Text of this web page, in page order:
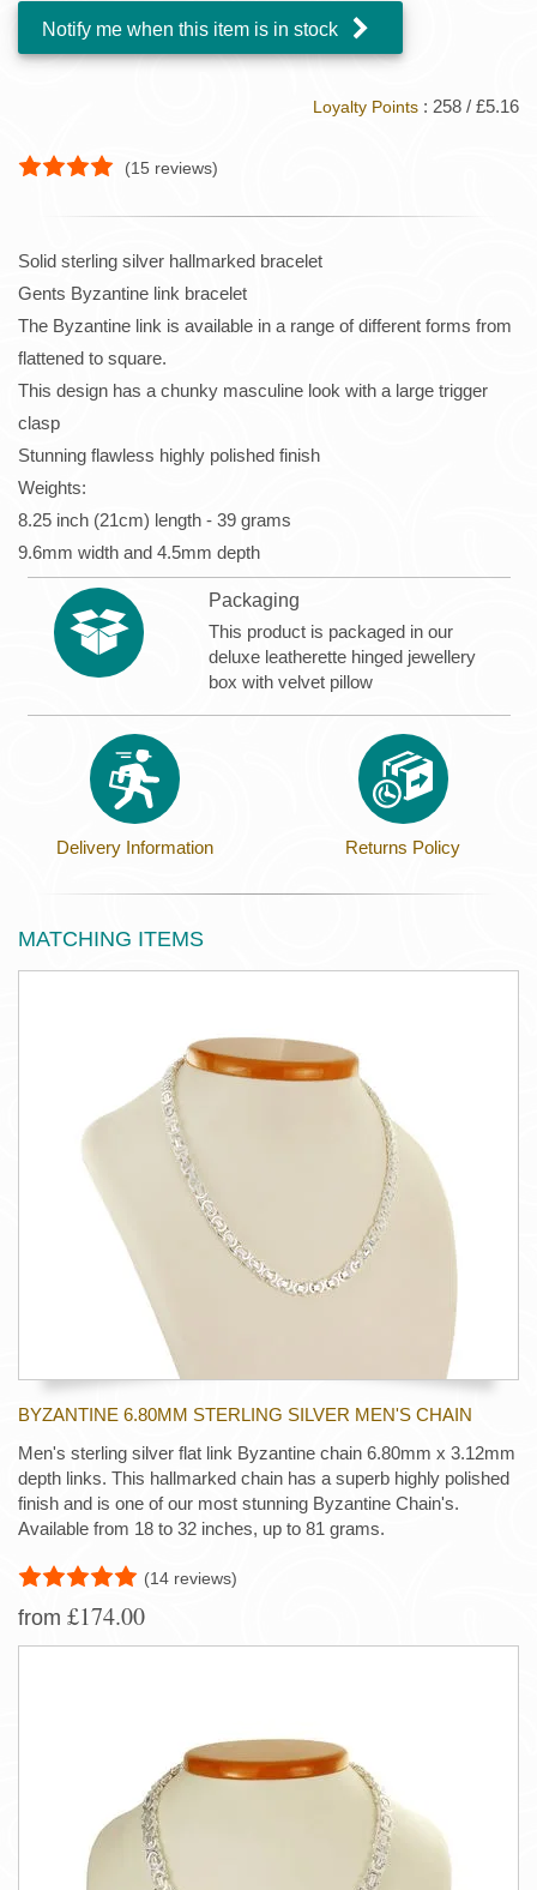
Notify me when this item is in stock
Loyalty Points : 258 / £5.16
(15 reviews)
Solid sterling silver hallmarked bracelet
Gents Byzantine link bracelet
The Byzantine link is available in a range of different forms from
flattened to square.
This design has a chunky masculine look with a large trigger
clasp
Stunning flawless highly polished finish
Weights:
8.25 inch (21cm) length - 39 grams
9.6mm width and 4.5mm depth
Packaging
This product is packaged in our
deluxe leatherette hinged jewellery
box with velvet pillow
Delivery Information Returns Policy
MATCHING ITEMS
BYZANTINE 6.80MM STERLING SILVER MEN'S CHAIN
Men's sterling silver flat link Byzantine chain 6.80mm x 3.12mm
depth links. This hallmarked chain has a superb highly polished
finish and is one of our most stunning Byzantine Chain's.
Available from 18 to 32 inches, up to 81 grams.
(14 reviews)
from £174.00